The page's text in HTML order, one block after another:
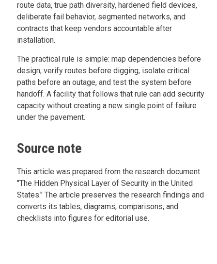
route data, true path diversity, hardened field devices,
deliberate fail behavior, segmented networks, and
contracts that keep vendors accountable after
installation.
The practical rule is simple: map dependencies before
design, verify routes before digging, isolate critical
paths before an outage, and test the system before
handoff. A facility that follows that rule can add security
capacity without creating a new single point of failure
under the pavement.
Source note
This article was prepared from the research document
"The Hidden Physical Layer of Security in the United
States." The article preserves the research findings and
converts its tables, diagrams, comparisons, and
checklists into figures for editorial use.